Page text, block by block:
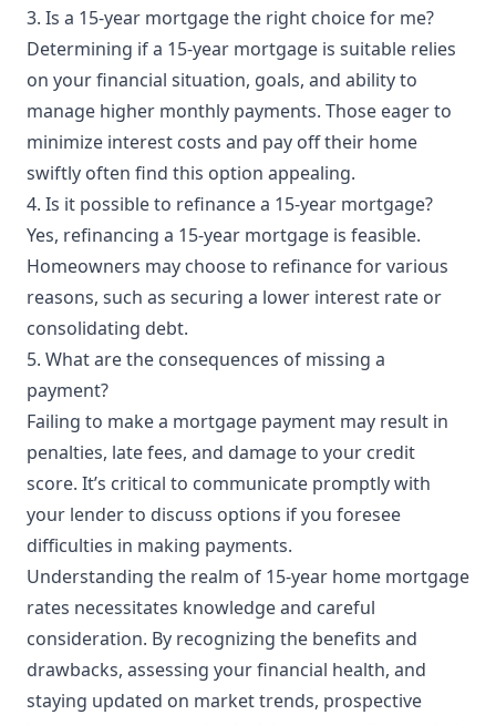
3. Is a 15-year mortgage the right choice for me?
Determining if a 15-year mortgage is suitable relies
on your financial situation, goals, and ability to
manage higher monthly payments. Those eager to
minimize interest costs and pay off their home
swiftly often find this option appealing.
4. Is it possible to refinance a 15-year mortgage?
Yes, refinancing a 15-year mortgage is feasible.
Homeowners may choose to refinance for various
reasons, such as securing a lower interest rate or
consolidating debt.
5. What are the consequences of missing a
payment?
Failing to make a mortgage payment may result in
penalties, late fees, and damage to your credit
score. It’s critical to communicate promptly with
your lender to discuss options if you foresee
difficulties in making payments.
Understanding the realm of 15-year home mortgage
rates necessitates knowledge and careful
consideration. By recognizing the benefits and
drawbacks, assessing your financial health, and
staying updated on market trends, prospective